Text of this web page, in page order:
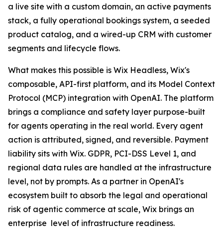
a live site with a custom domain, an active payments
stack, a fully operational bookings system, a seeded
product catalog, and a wired-up CRM with customer
segments and lifecycle flows.
What makes this possible is Wix Headless, Wix's
composable, API-first platform, and its Model Context
Protocol (MCP) integration with OpenAI. The platform
brings a compliance and safety layer purpose-built
for agents operating in the real world. Every agent
action is attributed, signed, and reversible. Payment
liability sits with Wix. GDPR, PCI-DSS Level 1, and
regional data rules are handled at the infrastructure
level, not by prompts. As a partner in OpenAI's
ecosystem built to absorb the legal and operational
risk of agentic commerce at scale, Wix brings an
enterprise level of infrastructure readiness.